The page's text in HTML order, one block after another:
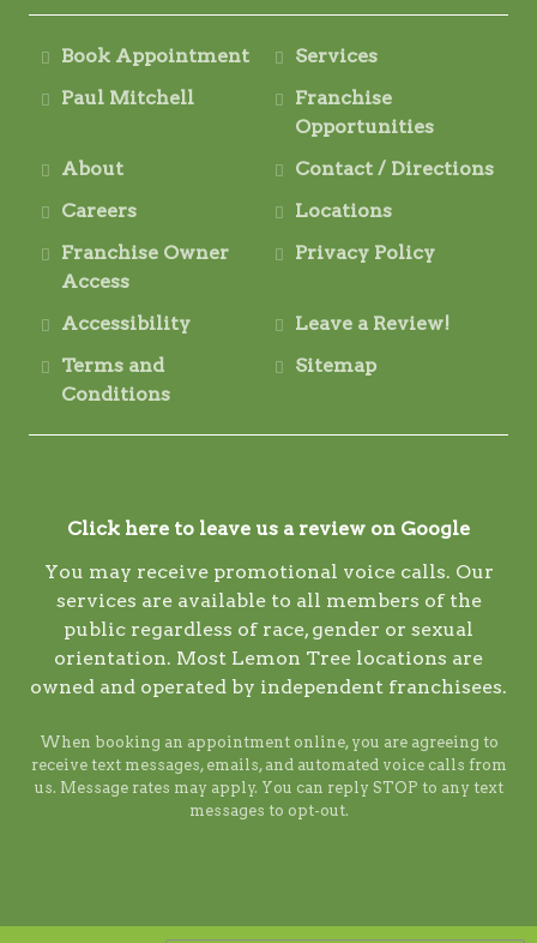
Book Appointment
Services
Paul Mitchell
Franchise
Opportunities
About
Contact / Directions
Careers
Locations
Franchise Owner
Access
Privacy Policy
Accessibility
Leave a Review!
Terms and
Conditions
Sitemap
Click here to leave us a review on Google
You may receive promotional voice calls. Our
services are available to all members of the
public regardless of race, gender or sexual
orientation. Most Lemon Tree locations are
owned and operated by independent franchisees.
When booking an appointment online, you are agreeing to
receive text messages, emails, and automated voice calls from
us. Message rates may apply. You can reply STOP to any text
messages to opt-out.